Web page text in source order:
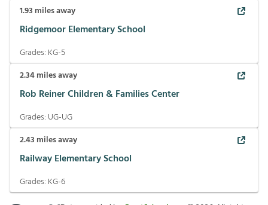
1.93 miles away
Ridgemoor Elementary School
Grades: KG-5
2.34miles away
Rob Reiner Children & Families Center
Grades: UG-UG
2.43 miles away
Railway Elementary School
Grades: KG-6